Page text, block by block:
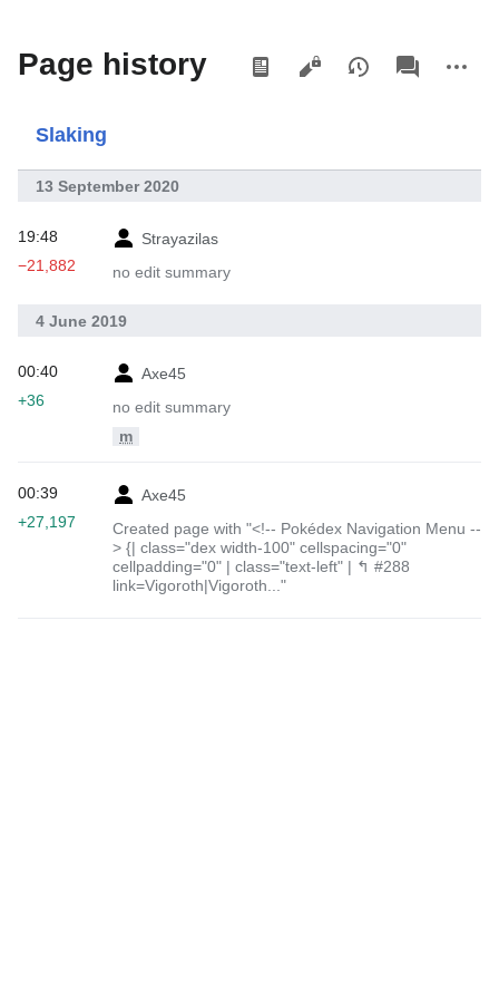
Page history Views
associated-
pages
actions
Slaking
13 September 2020
Strayazilas
no edit summary
19:48
−21,882
4 June 2019
Axe45
no edit summary
m
00:40
+36
Axe45
Created page with "<!-- Pokédex Navigation Menu --
> {| class="dex width-100" cellspacing="0"
cellpadding="0" | class="text-left" | ↰ #288
link=Vigoroth|Vigoroth..."
00:39
+27,197